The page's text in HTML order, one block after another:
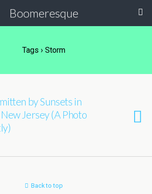
Boomeresque
Tags › Storm
by Sunsets in
Jersey (A Photo
Back to top